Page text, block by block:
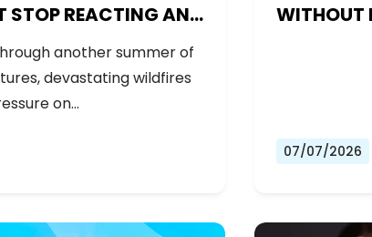
STOP REACTING AND
another summer of
devastating wildfires
on…
WITHOUT
07/07/2026